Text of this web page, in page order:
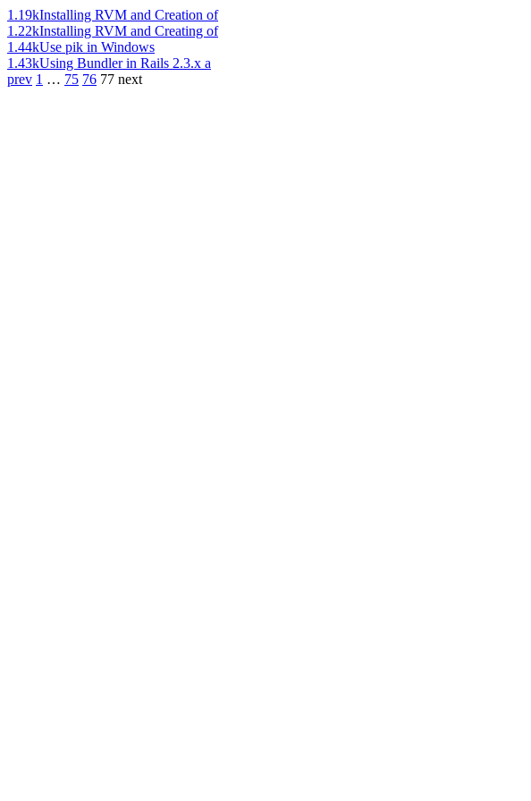
1.19kInstalling RVM and Creation of
1.22kInstalling RVM and Creating of
1.44kUse pik in Windows
1.43kUsing Bundler in Rails 2.3.x a
prev 1 … 75 76 77 next